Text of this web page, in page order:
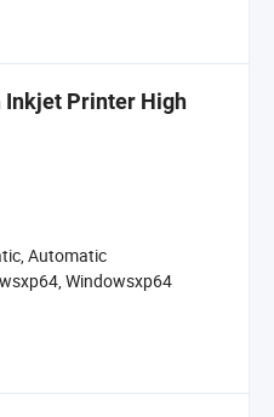
Inkjet Printer High
Automatic
Windowsxp64